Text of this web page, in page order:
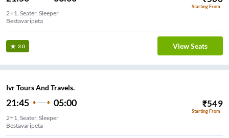
Starting From
2+1, Seater, Sleeper
3.0 View Seats
Ivr Tours And Travels.
21:45 05:00 ₹549
Starting From
2+1, Seater, Sleeper
Bestavaripeta